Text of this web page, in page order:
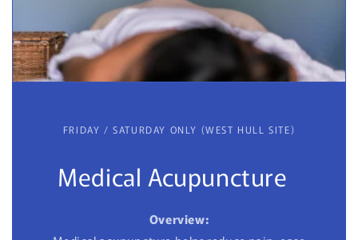
FRIDAY / SATURDAY ONLY (WEST HULL SITE)
Medical Acupuncture
Overview: